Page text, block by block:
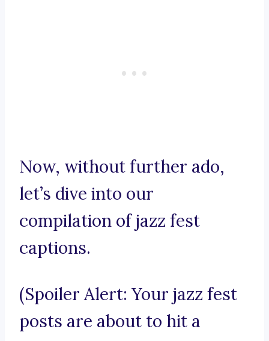
Now, without further ado,
let’s dive into our
compilation of jazz fest
captions.
(Spoiler Alert: Your jazz fest
posts are about to hit a